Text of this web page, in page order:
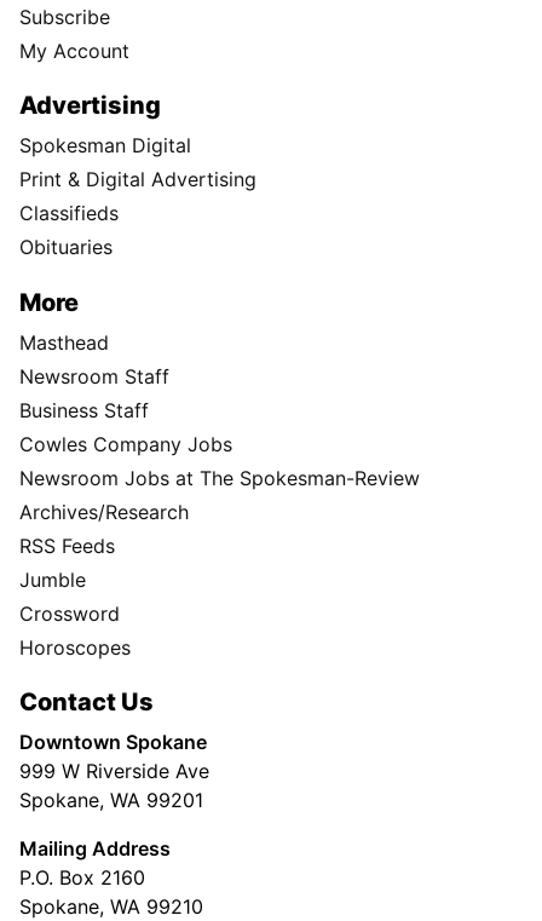
Subscribe
My Account
Advertising
Spokesman Digital
Print & Digital Advertising
Classifieds
Obituaries
More
Masthead
Newsroom Staff
Business Staff
Cowles Company Jobs
Newsroom Jobs at The Spokesman-Review
Archives/Research
RSS Feeds
Jumble
Crossword
Horoscopes
Contact Us
Downtown Spokane
999 W Riverside Ave
Spokane, WA 99201
Mailing Address
P.O. Box 2160
Spokane, WA 99210